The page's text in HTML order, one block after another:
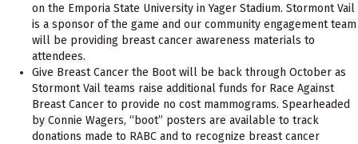
on the Emporia State University in Yager Stadium. Stormont Vail
is a sponsor of the game and our community engagement team
will be providing breast cancer awareness materials to
attendees.
Give Breast Cancer the Boot will be back through October as
Stormont Vail teams raise additional funds for Race Against
Breast Cancer to provide no cost mammograms. Spearheaded
by Connie Wagers, “boot” posters are available to track
donations made to RABC and to recognize breast cancer